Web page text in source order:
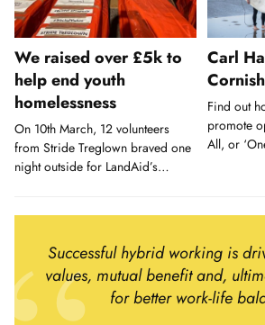
We raised over £5k to
help end youth
homelessness
On 10th March, 12 volunteers
from Stride Treglown braved one
night outside for LandAid’s
Carl
Find out
promote
All, or
Successful hybrid working is
values, mutual benefit and,
for better work-life